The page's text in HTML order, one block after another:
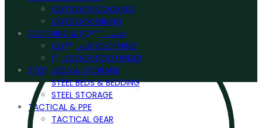
OUTDOOR COOKING
OUTDOOR DINING
CLOTHING & FOOTWEAR
OUTDOOR CLOTHING
OUTDOOR FOOTWEAR
STEEL BEDS & STORAGE
STEEL BEDS & BEDDING
STEEL STORAGE
TACTICAL & PPE
TACTICAL GEAR